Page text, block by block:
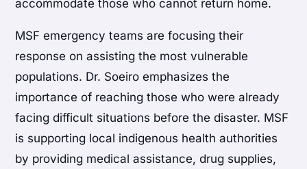
accommodate those who cannot return home.
MSF emergency teams are focusing their
response on assisting the most vulnerable
populations. Dr. Soeiro emphasizes the
importance of reaching those who were already
facing difficult situations before the disaster. MSF
is supporting local indigenous health authorities
by providing medical assistance, drug supplies,